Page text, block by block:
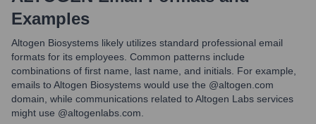
Examples
Altogen Biosystems likely utilizes standard professional email
formats for its employees. Common patterns include
combinations of first name, last name, and initials. For example,
emails to Altogen Biosystems would use the @altogen.com
domain, while communications related to Altogen Labs services
might use @altogenlabs.com.